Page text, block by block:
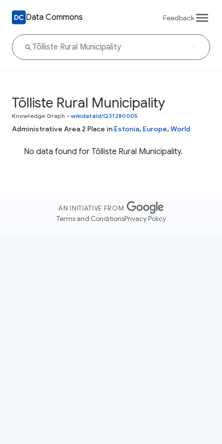
Data Commons Feedback
Tõlliste Rural Municipality
Knowledge Graph • wikidataId/Q31280005
Administrative Area 2 Place in Estonia, Europe, World
No data found for Tõlliste Rural Municipality.
AN INITIATIVE FROM
Terms and ConditionsPrivacy Policy